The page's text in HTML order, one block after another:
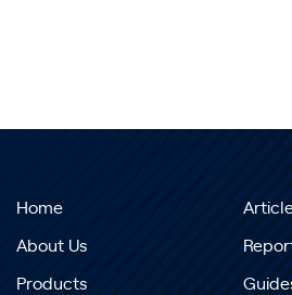
Home
About Us
Products